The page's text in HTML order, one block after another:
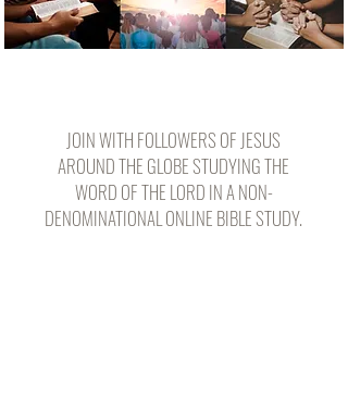
JOIN WITH FOLLOWERS OF JESUS
AROUND THE GLOBE STUDYING THE
WORD OF THE LORD IN A NON-
DENOMINATIONAL ONLINE BIBLE STUDY.